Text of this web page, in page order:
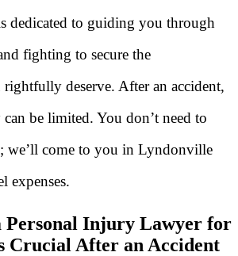
dedicated to guiding you through
fighting to secure the
deserve. After an accident,
be limited. You don’t need to
we’ll come to you in Lyndonville
expenses.
Injury Lawyer for
Crucial After an Accident